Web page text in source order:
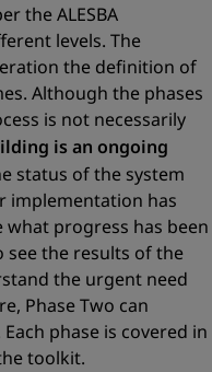
the ALESBA
levels. The
the definition of
Although the phases
is not necessarily
is an ongoing
status of the system
implementation has
progress has been
see the results of the
the urgent need
Phase Two can
phase is covered in
toolkit.